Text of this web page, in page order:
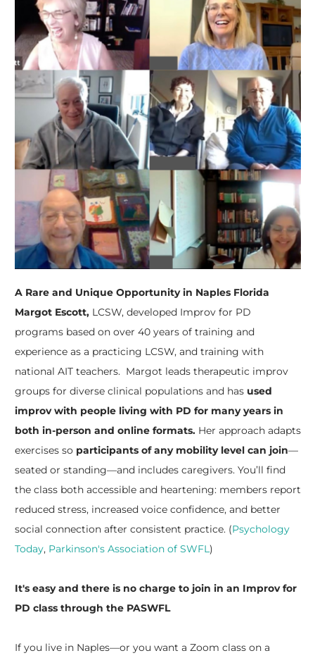
A Rare and Unique Opportunity in Naples Florida
Margot Escott,LCSW, developed Improv for PD
programs based on over 40 years of training and
experience as a practicing LCSW, and training with
national AIT teachers. Margot leads therapeutic improv
groups for diverse clinical populations and has used
improv with people living with PD for many years in
both in-person and online formats.Her approach adapts
exercises so participants of any mobility level can join—
seated or standing—and includes caregivers. You’ll find
the class both accessible and heartening: members report
reduced stress, increased voice confidence, and better
social connection after consistent practice. (Psychology
Today, Parkinson's Association of SWFL)
It's easy and there is no charge to join in an Improv for
PD class through the PASWFL
​If you live in Naples—or you want a Zoom class on a